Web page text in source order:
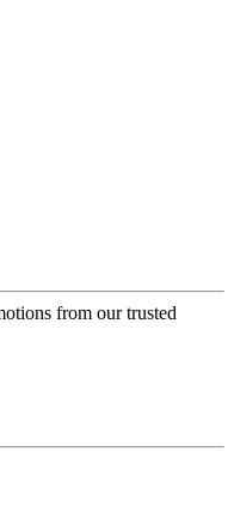
from our trusted